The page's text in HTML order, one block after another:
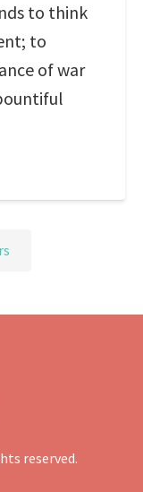
to think
to
of war
reserved.